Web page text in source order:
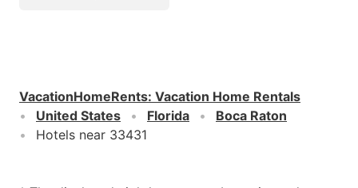
VacationHomeRents: Vacation Home Rentals
United States
Florida
Boca Raton
Hotels near 33431